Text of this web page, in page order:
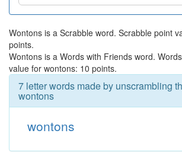
Wontons is a Scrabble word. Scrabble point
points.
Wontons is a Words with Friends word.
value for wontons: 10 points.
7 letter words made by unscrambling
wontons
wontons